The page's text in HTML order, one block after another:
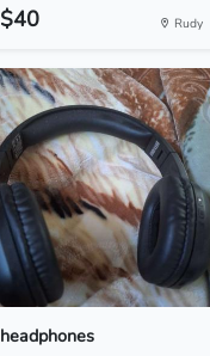
$40 Rudy
headphones